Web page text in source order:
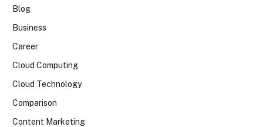
Blog
Business
Career
Cloud Computing
Cloud Technology
Comparison
Content Marketing